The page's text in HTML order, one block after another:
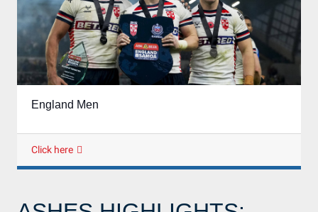
England Men
Click here